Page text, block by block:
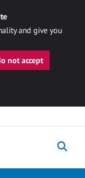
and give you
not accept